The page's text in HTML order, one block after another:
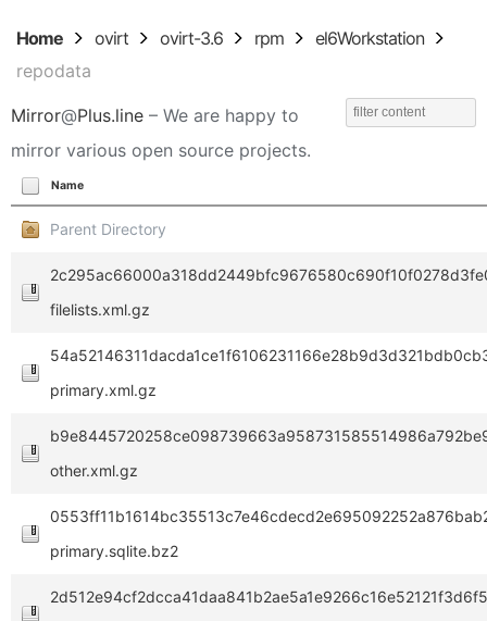
Home ovirt ovirt-3.6 rpm
el6Workstation
repodata
Mirror@Plus.line – We are happy to
mirror various open source projects.
Name
Parent Directory
filelists.xml.gz
primary.xml.gz
other.xml.gz
primary.sqlite.bz2